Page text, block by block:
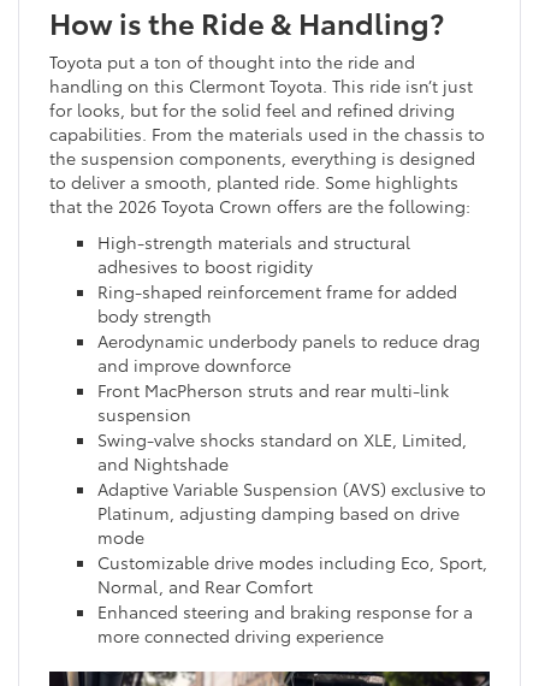
How is the Ride & Handling?
Toyota put a ton of thought into the ride and
handling on this Clermont Toyota. This ride isn’t just
for looks, but for the solid feel and refined driving
capabilities. From the materials used in the chassis to
the suspension components, everything is designed
to deliver a smooth, planted ride. Some highlights
that the 2026 Toyota Crown offers are the following:
High-strength materials and structural
adhesives to boost rigidity
Ring-shaped reinforcement frame for added
body strength
Aerodynamic underbody panels to reduce drag
and improve downforce
Front MacPherson struts and rear multi-link
suspension
Swing-valve shocks standard on XLE, Limited,
and Nightshade
Adaptive Variable Suspension (AVS) exclusive to
Platinum, adjusting damping based on drive
mode
Customizable drive modes including Eco, Sport,
Normal, and Rear Comfort
Enhanced steering and braking response for a
more connected driving experience